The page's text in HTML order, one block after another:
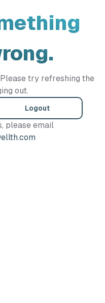
try refreshing the
out.
Logout
please email